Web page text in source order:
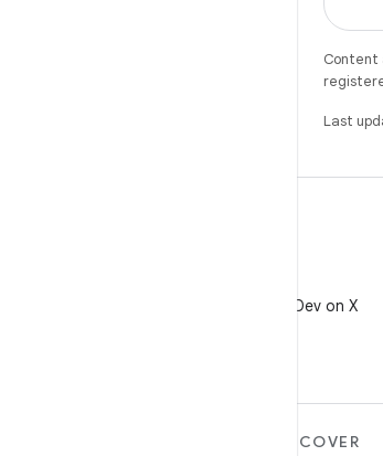
Content
Last
Follow @AndroidDev on X
DISCOVER